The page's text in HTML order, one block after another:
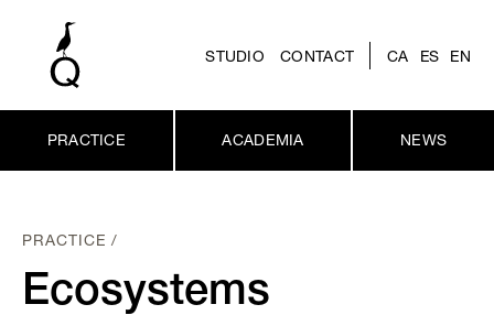
STUDIO CONTACT CA ES EN
PRACTICE ACADEMIA NEWS
PRACTICE /
Ecosystems